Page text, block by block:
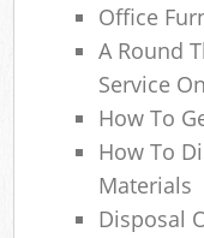
Office
A Round
Service
How To
How To
Materials
Disposal